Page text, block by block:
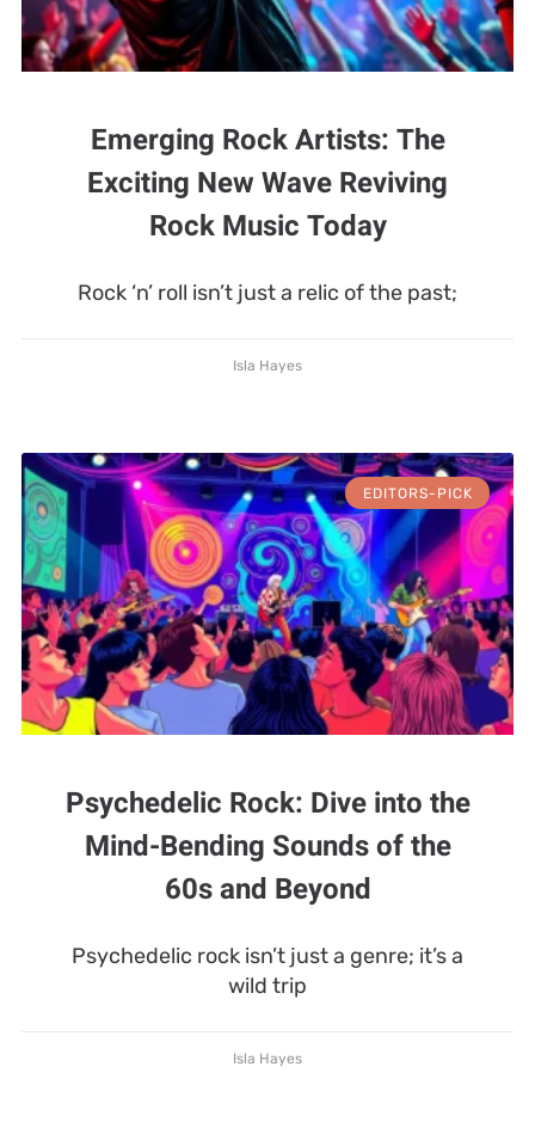
Emerging Rock Artists: The
Exciting New Wave Reviving
Rock Music Today
Rock ‘n’ roll isn’t just a relic of the past;
Isla Hayes
EDITORS-PICK
Psychedelic Rock: Dive into the
Mind-Bending Sounds of the
60s and Beyond
Psychedelic rock isn’t just a genre; it’s a
wild trip
Isla Hayes